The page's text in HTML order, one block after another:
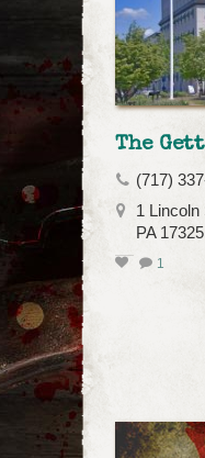
The
(717)
1 Lincoln
PA
1